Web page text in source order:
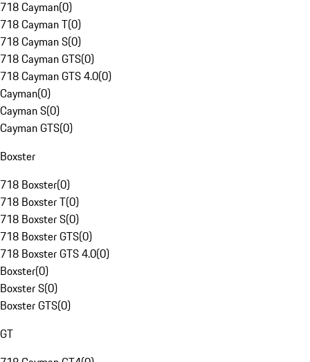
718 Cayman(0)
718 Cayman T(0)
718 Cayman S(0)
718 Cayman GTS(0)
718 Cayman GTS 4.0(0)
Cayman(0)
Cayman S(0)
Cayman GTS(0)
Boxster
718 Boxster(0)
718 Boxster T(0)
718 Boxster S(0)
718 Boxster GTS(0)
718 Boxster GTS 4.0(0)
Boxster(0)
Boxster S(0)
Boxster GTS(0)
GT